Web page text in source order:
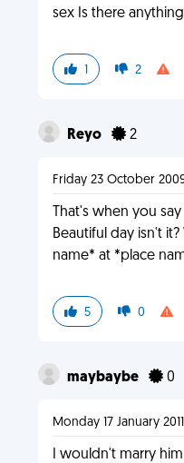
sex Is there
1 2
Reyo 2
Friday 23 October 2009
That's when you
Beautiful day isn't
name* at *place
5 0
maybaybe 0
Monday 17 January
I wouldn't marry